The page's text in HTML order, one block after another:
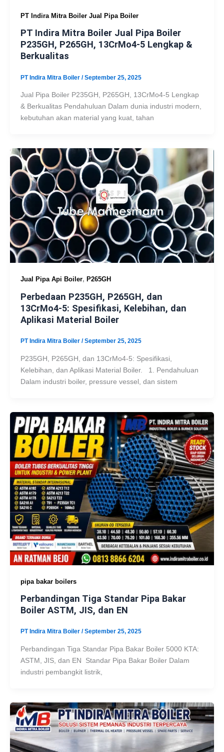
PT Indira Mitra Boiler Jual Pipa Boiler
PT Indira Mitra Boiler Jual Pipa Boiler
P235GH, P265GH, 13CrMo4-5 Lengkap &
Berkualitas
PT Indira Mitra Boiler /September 25, 2025
Jual Pipa Boiler P235GH, P265GH, 13CrMo4-5 Lengkap
& Berkualitas Pendahuluan Dalam dunia industri modern,
kebutuhan akan material yang kuat, tahan
Jual Pipa Api Boiler, P265GH
Perbedaan P235GH, P265GH, dan
13CrMo4-5: Spesifikasi, Kelebihan, dan
Aplikasi Material Boiler
PT Indira Mitra Boiler /September 25, 2025
P235GH, P265GH, dan 13CrMo4-5: Spesifikasi,
Kelebihan, dan Aplikasi Material Boiler. 1. Pendahuluan
Dalam industri boiler, pressure vessel, dan sistem
pipa bakar boilers
Perbandingan Tiga Standar Pipa Bakar
Boiler ASTM, JIS, dan EN
PT Indira Mitra Boiler /September 25, 2025
Perbandingan Tiga Standar Pipa Bakar Boiler 5000 KTA:
ASTM, JIS, dan EN Standar Pipa Bakar Boiler Dalam
industri pembangkit listrik,